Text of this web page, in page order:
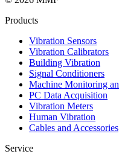
Products
Vibration Sensors
Vibration Calibrators
Building Vibration
Signal Conditioners
Machine Monitoring
PC Data Acquisition
Vibration Meters
Human Vibration
Cables and Accessories
Service